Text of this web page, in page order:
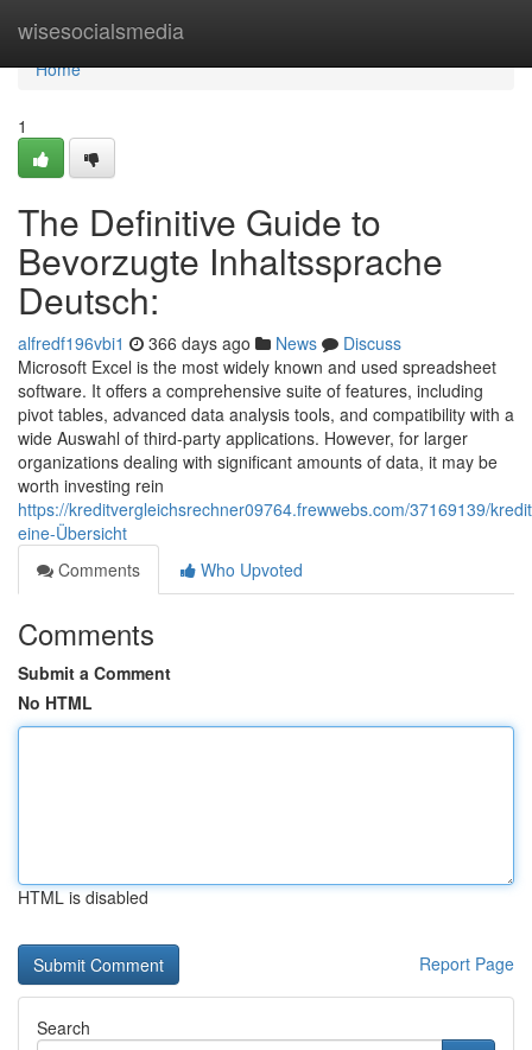
wisesocialsmedia
Home
Home
1
The Definitive Guide to
Bevorzugte Inhaltssprache
Deutsch:
alfredf196vbi1 366 days ago News
Discuss
Microsoft Excel is the most widely known and used spreadsheet
software. It offers a comprehensive suite of features, including
pivot tables, advanced data analysis tools, and compatibility with a
wide Auswahl of third-party applications. However, for larger
organizations dealing with significant amounts of data, it may be
worth investing rein
https://kreditvergleichsrechner09764.frewwebs.com/37169139/
eine-Übersicht
Comments
Who Upvoted
Comments
Submit a Comment
No HTML
HTML is disabled
Report Page
Search